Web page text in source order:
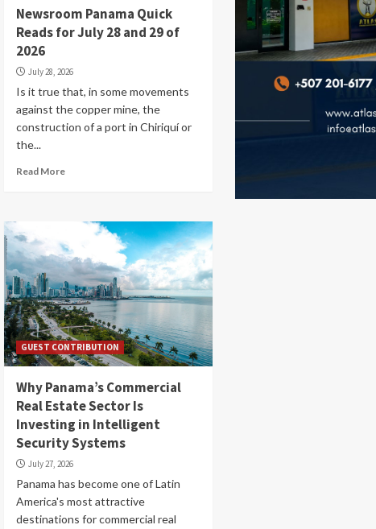
Newsroom Panama Quick
Reads for July 28 and 29 of
2026
July 28, 2026
Is it true that, in some movements
against the copper mine, the
construction of a port in Chiriquí or
the...
Read More
GUEST CONTRIBUTION
Why Panama’s Commercial
Real Estate Sector Is
Investing in Intelligent
Security Systems
July 27, 2026
Panama has become one of Latin
America's most attractive
destinations for commercial real